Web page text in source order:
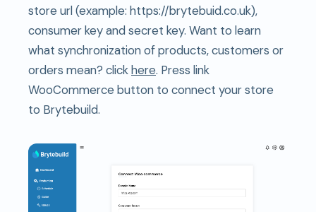
store url (example: https://brytebuid.co.uk),
consumer key and secret key. Want to learn
what synchronization of products, customers or
orders mean? clickhere. Press link
WooCommerce button to connect your store
to Brytebuild.